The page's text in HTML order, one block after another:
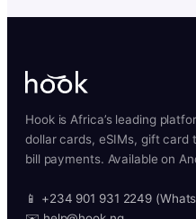
Hook is Africa’s leading
dollar cards, eSIMs, gift card
bill payments. Available on
📱 +234 901 931 2249